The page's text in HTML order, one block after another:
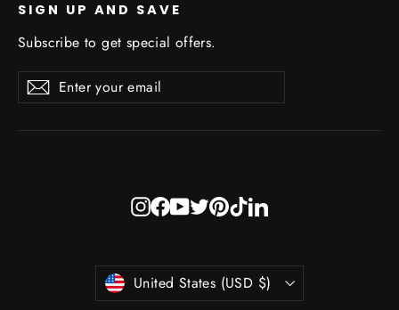
SIGN UP AND SAVE
Subscribe to get special offers.
Enter
your
SubscribeSubscribe
Instagram
Facebook
YouTube
Twitter
Pinterest
TikTokLinkedIn
Currency
United States (USD $)